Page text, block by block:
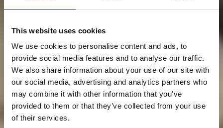
This website uses cookies
We use cookies to personalise content and ads, to
provide social media features and to analyse our traffic.
We also share information about your use of our site with
our social media, advertising and analytics partners who
may combine it with other information that you’ve
provided to them or that they’ve collected from your use
of their services.